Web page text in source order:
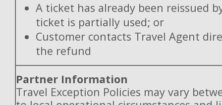
A ticket has already been reissued
ticket is partially used; or
Customer contacts Travel Agent
the refund
Partner Information
Travel Exception Policies may vary